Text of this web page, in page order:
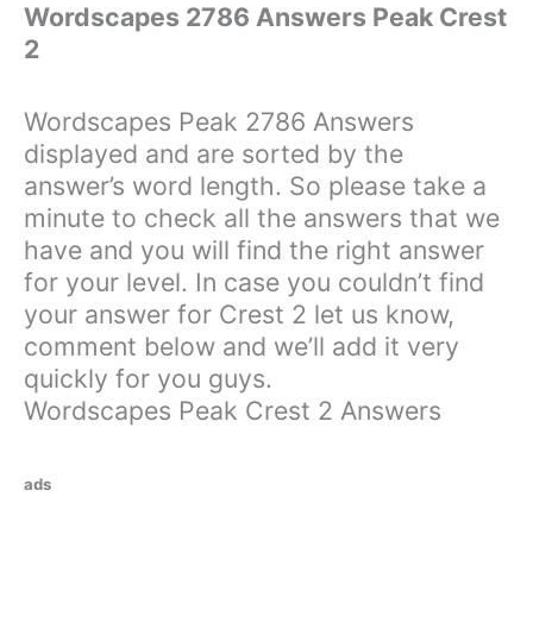
Wordscapes 2786 Answers Peak Crest
2
Wordscapes Peak 2786 Answers
displayed and are sorted by the
answer’s word length. So please take a
minute to check all the answers that we
have and you will find the right answer
for your level. In case you couldn’t find
your answer for Crest 2 let us know,
comment below and we’ll add it very
quickly for you guys.
Wordscapes Peak Crest 2 Answers
ads